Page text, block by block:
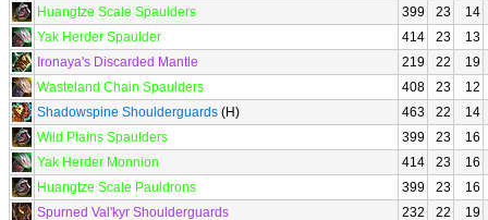
Huangtze Scale Spaulders
399 23
14
Yak Herder Spaulder
414 23
13
Ironaya's Discarded Mantle
219 22
19
Wasteland Chain Spaulders
408 23
12
Shadowspine Shoulderguards (H) 463 22
14
Wild Plains Spaulders
399 23
16
Yak Herder Monnion
414 23
16
Huangtze Scale Pauldrons
399 23
16
Spurned Val'kyr Shoulderguards
232 22
19